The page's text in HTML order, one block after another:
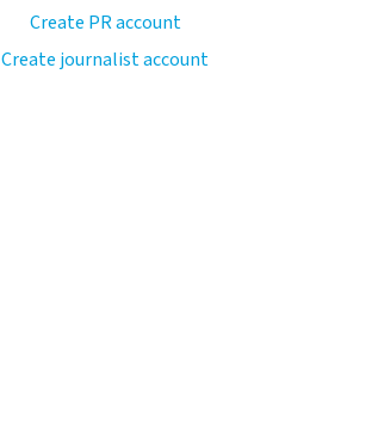
Create PR account
Create journalist account